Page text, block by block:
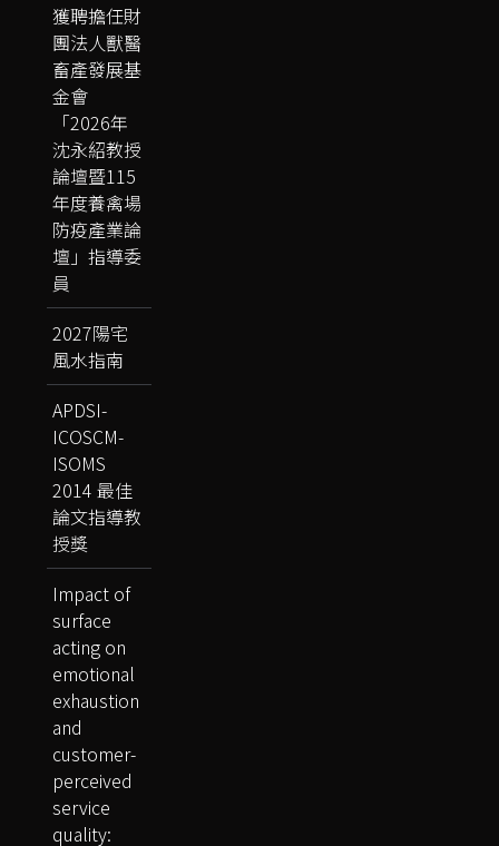
獲聘擔任財
團法人獸醫
畜產發展基
金會
「2026年
沈永紹教授
論壇暨115
年度養禽場
防疫產業論
壇」指導委
員
2027陽宅
風水指南
APDSI-
ICOSCM-
ISOMS
2014 最佳
論文指導教
授獎
Impact of
surface
acting on
emotional
exhaustion
and
customer-
perceived
service
quality: